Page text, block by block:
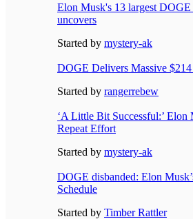
Elon Musk's 13 largest
uncovers
Started by mystery-ak
DOGE Delivers Massive
Started by rangerrebew
‘A Little Bit Successful:’
Repeat Effort
Started by mystery-ak
DOGE disbanded: Elon
Schedule
Started by Timber Rattler